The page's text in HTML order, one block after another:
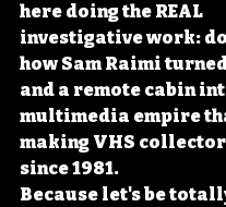
here doing the REAL
investigative work:
how Sam Raimi
and a remote cabin
multimedia empire
making VHS
since 1981.
Because let's be